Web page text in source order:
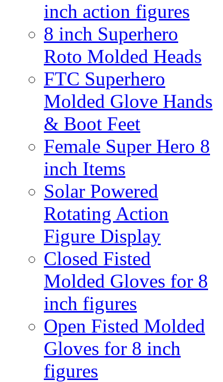
inch action figures
8 inch Superhero
Roto Molded Heads
FTC Superhero
Molded Glove Hands
& Boot Feet
Female Super Hero 8
inch Items
Solar Powered
Rotating Action
Figure Display
Closed Fisted
Molded Gloves for 8
inch figures
Open Fisted Molded
Gloves for 8 inch
figures